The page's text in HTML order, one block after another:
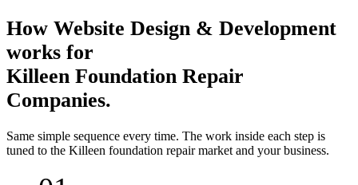
How Website Design & Development
works for
Killeen Foundation Repair
Companies.
Same simple sequence every time. The work inside each step is
tuned to the Killeen foundation repairmarket and your business.